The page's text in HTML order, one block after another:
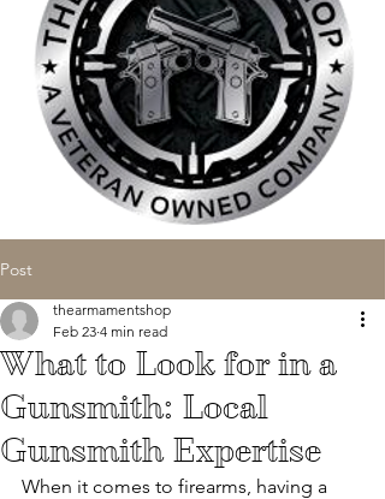
Post
What to Look for in a
Gunsmith: Local
Gunsmith Expertise
thearmamentshop
Feb 23 4 min read
When it comes to firearms, having a